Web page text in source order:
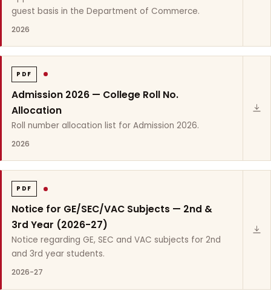
guest basis in the Department of Commerce.
2026
PDF
Admission 2026 — College Roll No.
Allocation
Roll number allocation list for Admission 2026.
2026
PDF
Notice for GE/SEC/VAC Subjects — 2nd &
3rd Year (2026-27)
Notice regarding GE, SEC and VAC subjects for 2nd
and 3rd year students.
2026-27